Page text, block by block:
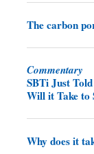
The carbon
Commentary
SBTi Just
Will it Take to
Why does it